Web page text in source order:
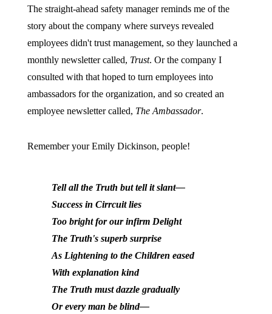
The straight-ahead safety manager reminds me of the
story about the company where surveys revealed
employees didn't trust management, so they launched a
monthly newsletter called, Trust. Or the company I
consulted with that hoped to turn employees into
ambassadors for the organization, and so created an
employee newsletter called, The Ambassador.
Remember your Emily Dickinson, people!
Tell all the Truth but tell it slant—
Success in Cirrcuit lies
Too bright for our infirm Delight
The Truth's superb surprise
As Lightening to the Children eased
With explanation kind
The Truth must dazzle gradually
Or every man be blind—